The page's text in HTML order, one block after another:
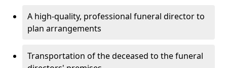
A high-quality, professional funeral director to
plan arrangements
Transportation of the deceased to the funeral